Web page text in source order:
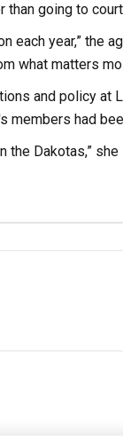
going to
each year,” the
what matters
and policy
members had
Dakotas,”